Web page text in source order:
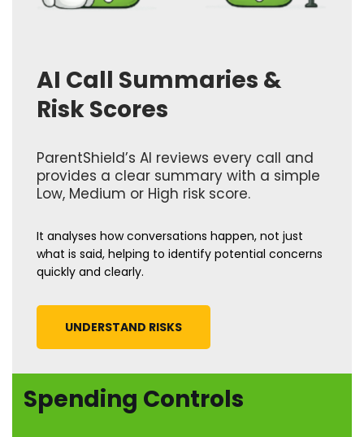
AI Call Summaries &
Risk Scores
ParentShield’s AI reviews every call and
provides a clear summary with a simple
Low, Medium or High risk score.
It analyses how conversations happen, not just
what is said, helping to identify potential concerns
quickly and clearly.
UNDERSTAND RISKS
Spending Controls